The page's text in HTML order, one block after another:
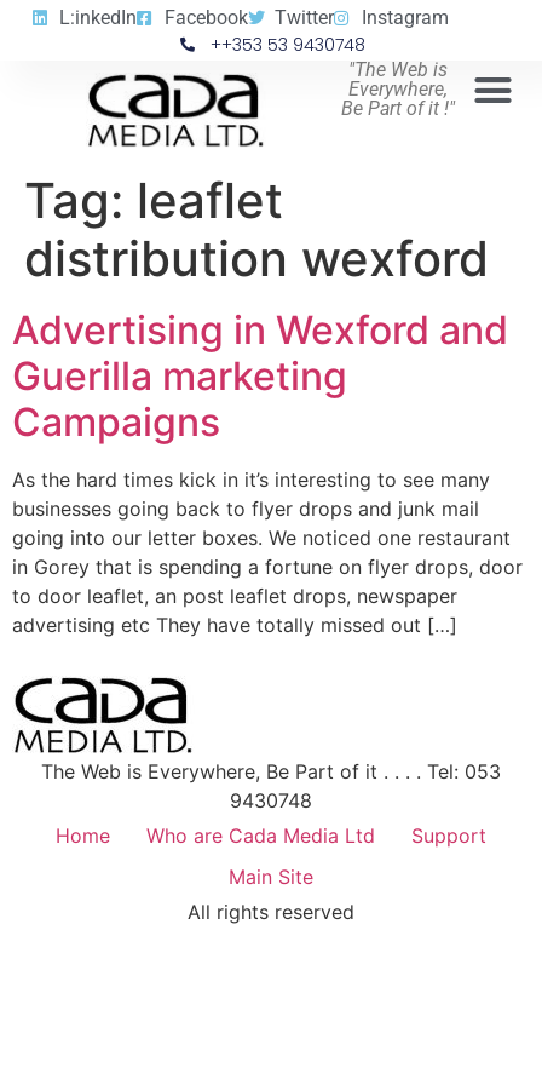
L:inkedIn Facebook Twitter Instagram
++353 53 9430748
"The Web is
Everywhere,
Be Part of it !"
Tag: leaflet
distribution wexford
Advertising in Wexford and
Guerilla marketing
Campaigns
As the hard times kick in it’s interesting to see many
businesses going back to flyer drops and junk mail
going into our letter boxes. We noticed one restaurant
in Gorey that is spending a fortune on flyer drops, door
to door leaflet, an post leaflet drops, newspaper
advertising etc They have totally missed out […]
The Web is Everywhere, Be Part of it . . . . Tel: 053
9430748
Home
Who are Cada Media Ltd
Support
Main Site
All rights reserved